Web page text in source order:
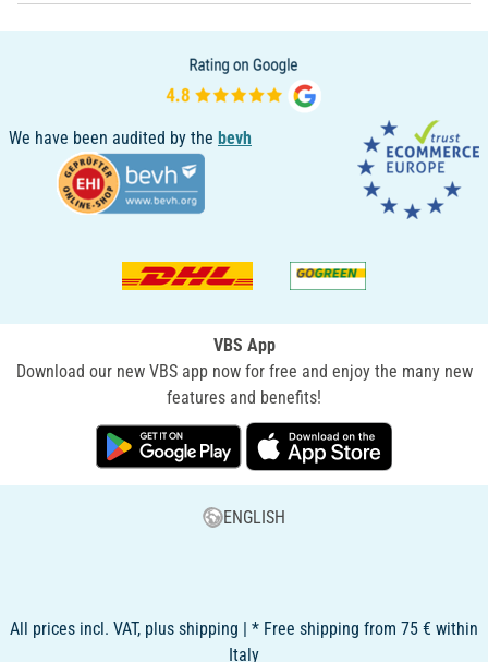
We have been audited by the bevh
VBS App
Download our new VBS app now for free and enjoy the many new
features and benefits!
ENGLISH
All prices incl. VAT, plus shipping | * Free shipping from 75 € within
Italy